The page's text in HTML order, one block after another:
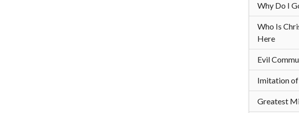
Why Do I
Who Is
Here
Evil
Imitation
Greatest